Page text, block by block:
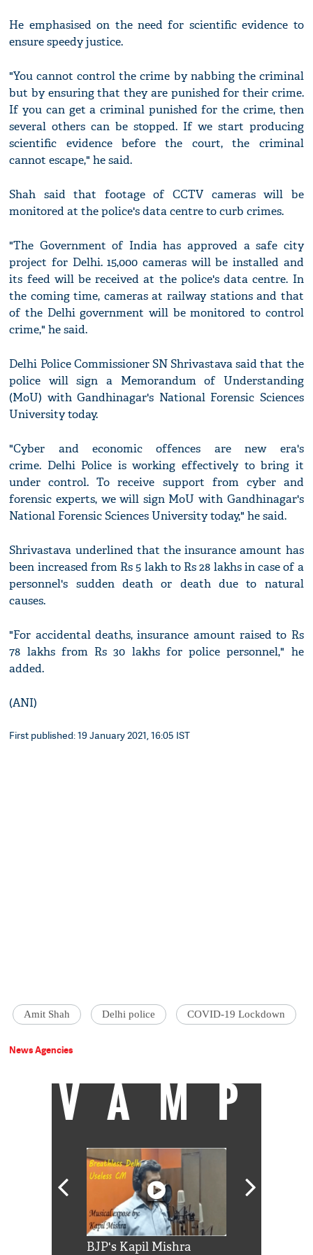
He emphasised on the need for scientific evidence to
ensure speedy justice.
"You cannot control the crime by nabbing the criminal
but by ensuring that they are punished for their crime.
If you can get a criminal punished for the crime, then
several others can be stopped. If we start producing
scientific evidence before the court, the criminal
cannot escape," he said.
Shah said that footage of CCTV cameras will be
monitored at the police's data centre to curb crimes.
"The Government of India has approved a safe city
project for Delhi. 15,000 cameras will be installed and
its feed will be received at the police's data centre. In
the coming time, cameras at railway stations and that
of the Delhi government will be monitored to control
crime," he said.
Delhi Police Commissioner SN Shrivastava said that the
police will sign a Memorandum of Understanding
(MoU) with Gandhinagar's National Forensic Sciences
University today.
"Cyber and economic offences are new era's
crime. Delhi Police is working effectively to bring it
under control. To receive support from cyber and
forensic experts, we will sign MoU with Gandhinagar's
National Forensic Sciences University today," he said.
Shrivastava underlined that the insurance amount has
been increased from Rs 5 lakh to Rs 28 lakhs in case of a
personnel's sudden death or death due to natural
causes.
"For accidental deaths, insurance amount raised to Rs
78 lakhs from Rs 30 lakhs for police personnel," he
added.
(ANI)
First published: 19 January 2021, 16:05 IST
Amit Shah Delhi police COVID-19 Lockdown
News Agencies
VAMP
BJP's Kapil Mishra